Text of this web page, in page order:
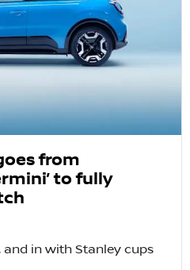
from
to fully
and in with Stanley cups